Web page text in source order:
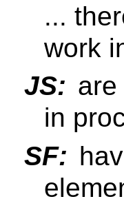
...
work
JS:
in
SF: